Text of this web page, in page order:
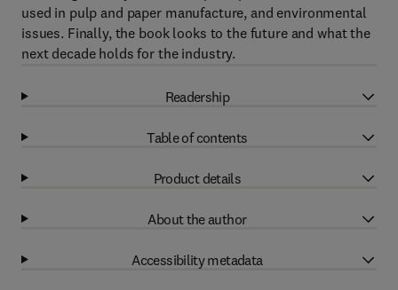
used in pulp and paper manufacture, and environmental
issues. Finally, the book looks to the future and what the
next decade holds for the industry.
Readership
Table of contents
Product details
About the author
Accessibility metadata